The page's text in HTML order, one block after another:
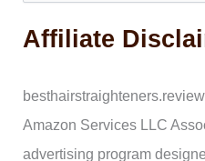
e
r
f
r
:
Affiliate
Amazon Services LLC
advertising program